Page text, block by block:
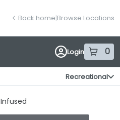
page
Back home|Browse Locations
Login 0
items
Recreational
Infused